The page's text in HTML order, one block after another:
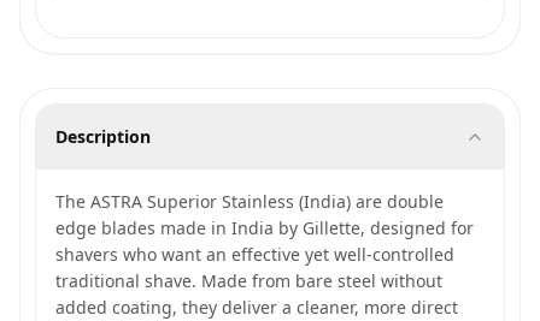
Description
The ASTRA Superior Stainless (India) are double
edge blades made in India by Gillette, designed for
shavers who want an effective yet well-controlled
traditional shave. Made from bare steel without
added coating, they deliver a cleaner, more direct